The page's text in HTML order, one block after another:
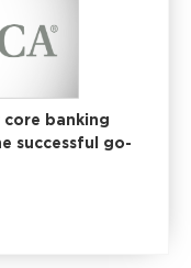
banking
successful go-